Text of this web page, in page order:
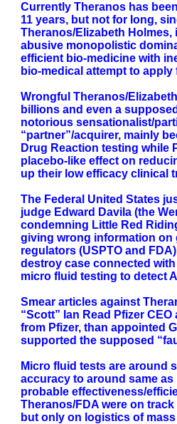
Currently Theranos has
11 years, but not for long,
Theranos/Elizabeth
abusive monopolistic
efficient bio-medicine with
bio-medical attempt to
Wrongful Theranos/
billions and even a
notorious sensationalist/
“partner”/acquirer, mainly
Drug Reaction testing while
placebo-like effect on
up their low efficacy clinical
The Federal United States
judge Edward Davila (the
condemning Little Red
giving wrong information
regulators (USPTO and
destroy case connected
micro fluid testing to detect
Smear articles against
“Scott” Ian Read Pfizer
from Pfizer, than appointed
supported the supposed
Micro fluid tests are around
accuracy to around same
probable effectiveness/
Theranos/FDA were on
but only on logistics of